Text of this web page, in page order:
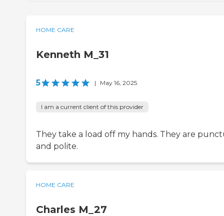
HOME CARE
Kenneth M_31
5 | May 16, 2025
I am a current client of this provider
They take a load off my hands. They are
and polite.
HOME CARE
Charles M_27